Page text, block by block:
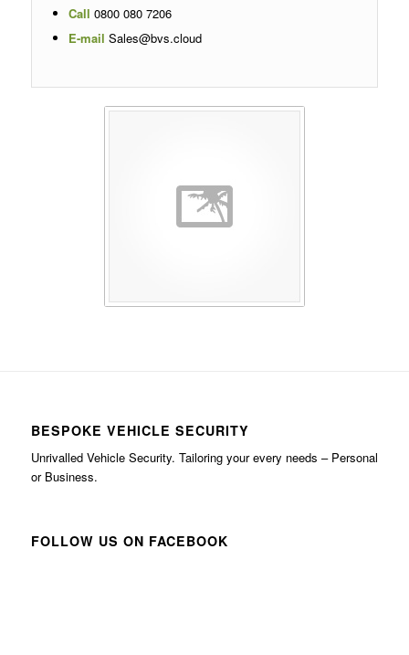
Call 0800 080 7206
E-mail Sales@bvs.cloud
BESPOKE VEHICLE SECURITY
Unrivalled Vehicle Security. Tailoring your every needs – Personal
or Business.
FOLLOW US ON FACEBOOK